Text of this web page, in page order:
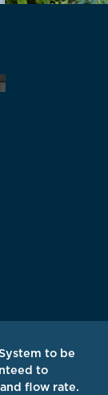
to be
to
flow rate.